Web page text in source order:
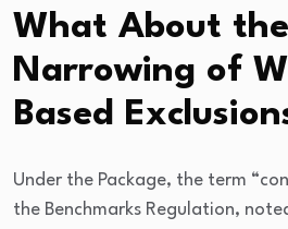
What About the
Narrowing of
Based
Under the Package, the term
the Benchmarks Regulation,